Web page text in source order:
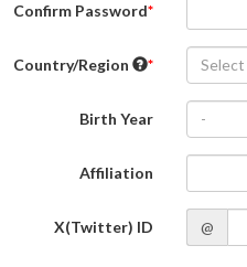
Confirm Password
Country/Region
Birth Year -
Affiliation
X(Twitter) ID @